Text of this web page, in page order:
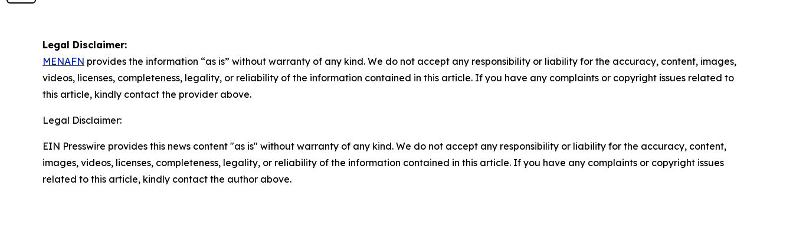
Legal Disclaimer:
MENAFN provides the information “as is” without warranty of any kind. We do not accept any responsibility or liability for the accuracy, content, images,
videos, licenses, completeness, legality, or reliability of the information contained in this article. If you have any complaints or copyright issues related to
this article, kindly contact the provider above.
Legal Disclaimer:
EIN Presswire provides this news content "as is" without warranty of any kind. We do not accept any responsibility or liability for the accuracy, content,
images, videos, licenses, completeness, legality, or reliability of the information contained in this article. If you have any complaints or copyright issues
related to this article, kindly contact the author above.